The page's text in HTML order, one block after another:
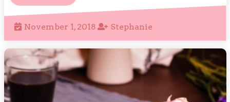
More
November 1, 2018November
2018
StephanieStephanie